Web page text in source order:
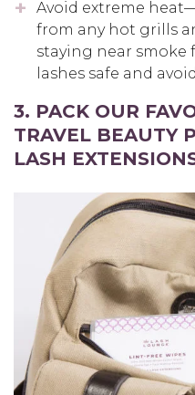
Avoid extreme
from any hot grills
staying near smoke
lashes safe and
3. PACK OUR
TRAVEL BEAUTY
LASH